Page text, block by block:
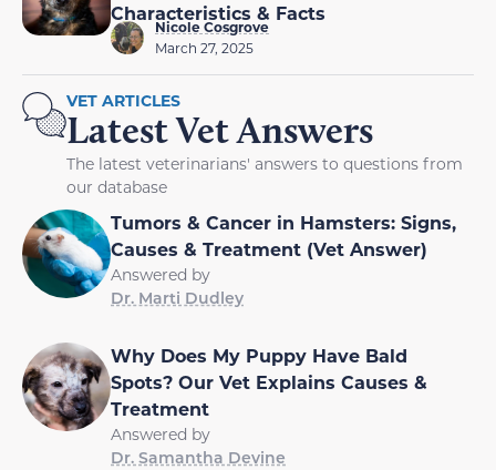
Characteristics & Facts
Nicole Cosgrove
March 27, 2025
VET ARTICLES
Latest Vet Answers
The latest veterinarians' answers to questions from
our database
Tumors & Cancer in Hamsters: Signs,
Causes & Treatment (Vet Answer)
Answered by
Dr. Marti Dudley
Why Does My Puppy Have Bald
Spots? Our Vet Explains Causes &
Treatment
Answered by
Dr. Samantha Devine